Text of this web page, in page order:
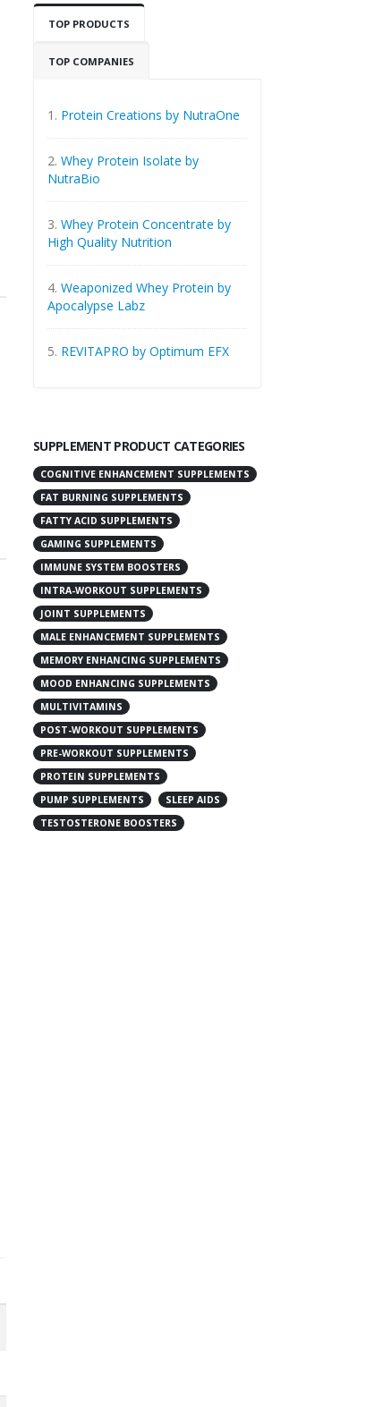
TOP PRODUCTS
TOP COMPANIES
1. Protein Creations by NutraOne
2. Whey Protein Isolate by
NutraBio
3. Whey Protein Concentrate by
High Quality Nutrition
4. Weaponized Whey Protein by
Apocalypse Labz
5. REVITAPRO by Optimum EFX
SUPPLEMENT PRODUCT CATEGORIES
COGNITIVE ENHANCEMENT SUPPLEMENTS
FAT BURNING SUPPLEMENTS
FATTY ACID SUPPLEMENTS
GAMING SUPPLEMENTS
IMMUNE SYSTEM BOOSTERS
INTRA-WORKOUT SUPPLEMENTS
JOINT SUPPLEMENTS
MALE ENHANCEMENT SUPPLEMENTS
MEMORY ENHANCING SUPPLEMENTS
MOOD ENHANCING SUPPLEMENTS
MULTIVITAMINS
POST-WORKOUT SUPPLEMENTS
PRE-WORKOUT SUPPLEMENTS
PROTEIN SUPPLEMENTS
PUMP SUPPLEMENTS
SLEEP AIDS
TESTOSTERONE BOOSTERS